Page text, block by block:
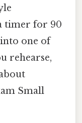
timer for 90
one of
rehearse,
Small